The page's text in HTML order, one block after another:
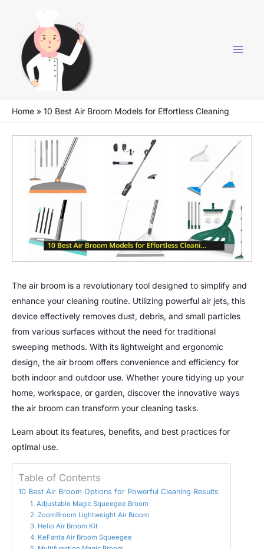
content
Home » 10 Best Air Broom Models for Effortless Cleaning
The air broom is a revolutionary tool designed to simplify and
enhance your cleaning routine. Utilizing powerful air jets, this
device effectively removes dust, debris, and small particles
from various surfaces without the need for traditional
sweeping methods. With its lightweight and ergonomic
design, the air broom offers convenience and efficiency for
both indoor and outdoor use. Whether youre tidying up your
home, workspace, or garden, discover the innovative ways
the air broom can transform your cleaning tasks.
Learn about its features, benefits, and best practices for
optimal use.
Table of Contents
10 Best Air Broom Options for Powerful Cleaning Results
1. Adjustable Magic Squeegee Broom
2. ZoomBroom Lightweight Air Broom
3. Helio Air Broom Kit
4. KeFanta Air Broom Squeegee